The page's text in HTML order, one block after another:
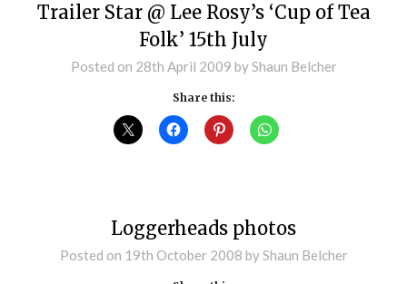
Trailer Star @ Lee Rosy’s ‘Cup of Tea
Folk’ 15th July
Posted on 28th April 2009 byShaun Belcher
Share this:
Loggerheads photos
Posted on 19th October 2008 byShaun Belcher